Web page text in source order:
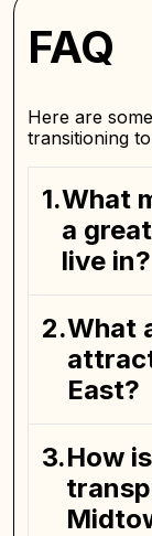
FAQ
Here are
transitioning
What
a
live in?
What
East?
How